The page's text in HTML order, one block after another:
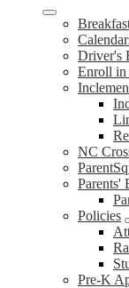
Driver's
Enroll in
NC
Parents'
Policies
Pre-K